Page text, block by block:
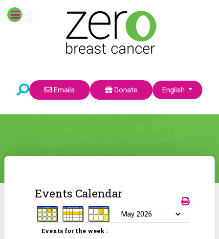
Emails Donate Select your language
English
Events Calendar
Events for the week :